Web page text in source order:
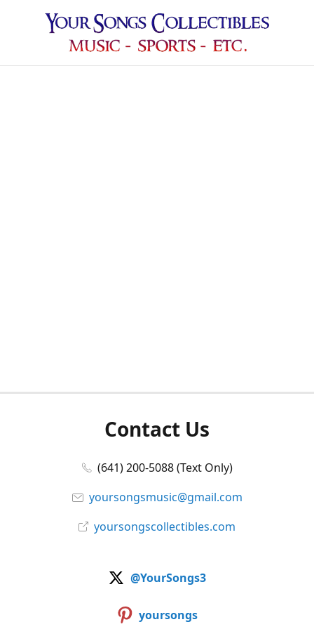
Contact Us
(641) 200-5088 (Text Only)
yoursongsmusic@gmail.com
yoursongscollectibles.com
@YourSongs3
yoursongs